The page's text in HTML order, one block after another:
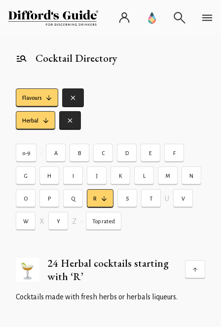
Cocktail Directory
Flavours
Herbal
0-9 • A B C D E F
G H I J K L M N
O P Q R S T U V
W X Y Z • Top rated
24 Herbal cocktails starting
with ‘R’
Cocktails made with fresh herbs or herbals liqueurs.